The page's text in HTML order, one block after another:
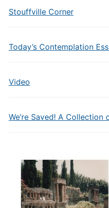
Stouffville Corner
Today’s Contemplation
Video
We’re Saved! A Collection